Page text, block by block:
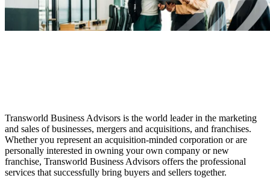
Transworld Business Advisors is the world leader in the marketing
and sales of businesses, mergers and acquisitions, and franchises.
Whether you represent an acquisition-minded corporation or are
personally interested in owning your own company or new
franchise, Transworld Business Advisors offers the professional
services that successfully bring buyers and sellers together.